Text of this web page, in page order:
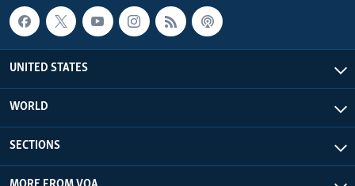
UNITED STATES
WORLD
SECTIONS